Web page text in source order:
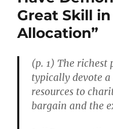
Great Skill
Allocation”
(p. 1) The richest
typically devote
resources to
bargain and the